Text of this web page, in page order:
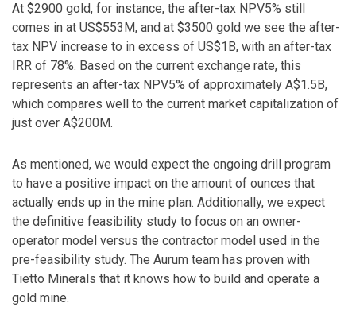
At $2900 gold, for instance, the after-tax NPV5% still
comes in at US$553M, and at $3500 gold we see the after-
tax NPV increase to in excess of US$1B, with an after-tax
IRR of 78%. Based on the current exchange rate, this
represents an after-tax NPV5% of approximately A$1.5B,
which compares well to the current market capitalization of
just over A$200M.
As mentioned, we would expect the ongoing drill program
to have a positive impact on the amount of ounces that
actually ends up in the mine plan. Additionally, we expect
the definitive feasibility study to focus on an owner-
operator model versus the contractor model used in the
pre-feasibility study. The Aurum team has proven with
Tietto Minerals that it knows how to build and operate a
gold mine.